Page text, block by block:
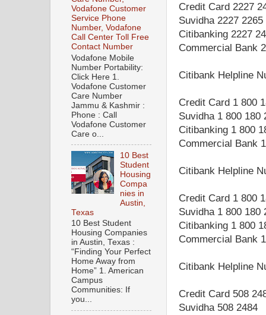
Credit Card 2227
Suvidha 2227 2265
Citibanking 2227
Commercial Bank
Citibank Helpline
Credit Card 1 800
Suvidha 1 800 180
Citibanking 1 800
Commercial Bank
Citibank Helpline
Credit Card 1 800
Suvidha 1 800 180
Citibanking 1 800
Commercial Bank
Citibank Helpline
Credit Card 508
Suvidha 508 2484
Vodafone Customer
Service Phone
Number, Vodafone
Call Center Toll Free
Contact Number
Vodafone Mobile
Number Portability:
Click Here 1.
Vodafone Customer
Care Number
Jammu & Kashmir :
Phone : Call
Vodafone Customer
Care o...
10 Best
Student
Housing
Compa
nies in
Austin,
Texas
10 Best Student
Housing Companies
in Austin, Texas :
“Finding Your Perfect
Home Away from
Home” 1. American
Campus
Communities: If
you...